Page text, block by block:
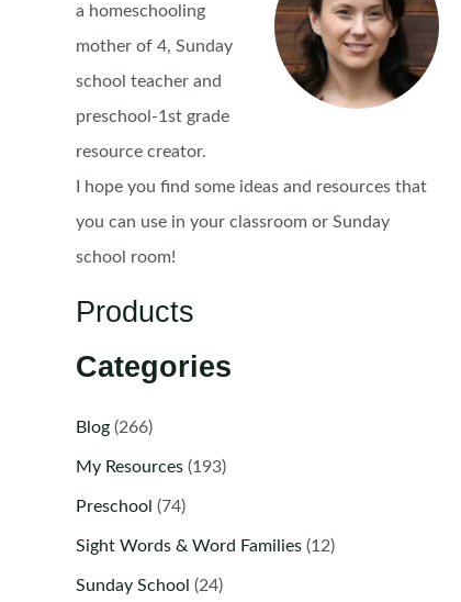
a homeschooling
mother of 4, Sunday
school teacher and
preschool-1st grade
resource creator.
I hope you find some ideas and resources that
you can use in your classroom or Sunday
school room!
Products
Categories
Blog(266)
My Resources(193)
Preschool (74)
Sight Words & Word Families(12)
Sunday School (24)